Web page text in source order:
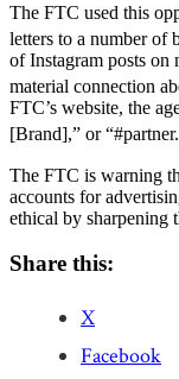
The FTC used this
letters to a number of
of Instagram posts on
material connection
FTC’s website, the
[Brand],” or
The FTC is warning
accounts for
ethical by sharpening
Share this:
X
Facebook